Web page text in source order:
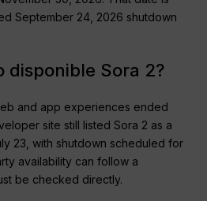
September 24, 2026 shutdown
disponible Sora 2?
and app experiences ended
site still listed Sora 2 as a
23, with shutdown scheduled for
availability can follow a
be checked directly.